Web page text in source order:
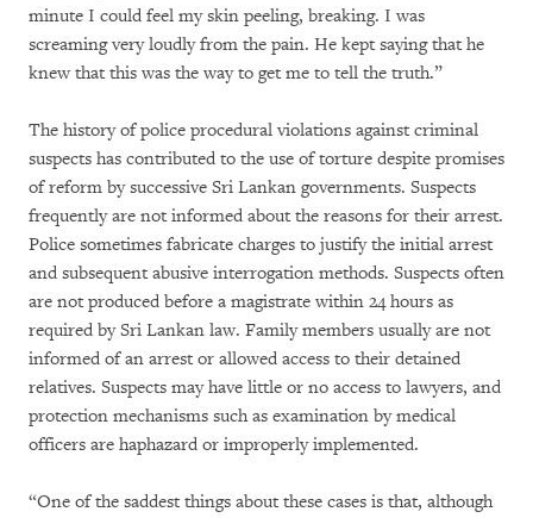
minute I could feel my skin peeling, breaking. I was
screaming very loudly from the pain. He kept saying that he
knew that this was the way to get me to tell the truth.”
The history of police procedural violations against criminal
suspects has contributed to the use of torture despite promises
of reform by successive Sri Lankan governments. Suspects
frequently are not informed about the reasons for their arrest.
Police sometimes fabricate charges to justify the initial arrest
and subsequent abusive interrogation methods. Suspects often
are not produced before a magistrate within 24 hours as
required by Sri Lankan law. Family members usually are not
informed of an arrest or allowed access to their detained
relatives. Suspects may have little or no access to lawyers, and
protection mechanisms such as examination by medical
officers are haphazard or improperly implemented.
“One of the saddest things about these cases is that, although